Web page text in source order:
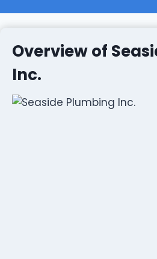
Overview of
Inc.